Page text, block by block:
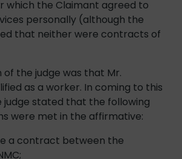
which the Claimant agreed to
personally (although the
that neither were contracts of
of the judge was that Mr.
as a worker. In coming to this
judge stated that the following
were met in the affirmative:
a contract between the